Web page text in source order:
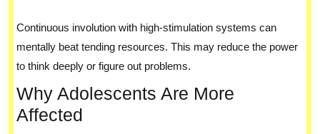
Continuous involution with high-stimulation systems can
mentally beat tending resources. This may reduce the power
to think deeply or figure out problems.
Why Adolescents Are More
Affected